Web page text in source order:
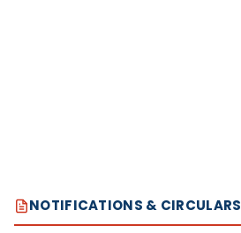
NOTIFICATIONS & CIRCULARS